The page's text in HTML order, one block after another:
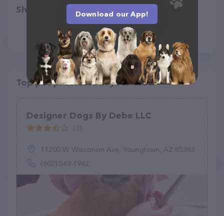
Share
Top pet providers in your area
Designer Dogs By Debe LLC
11200 W Wisconsin Ave, Youngtown, AZ 85363
(602) 549-1962
Download our App!